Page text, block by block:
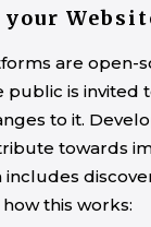
are open-
public is invited
to it.
towards
includes
how this works: